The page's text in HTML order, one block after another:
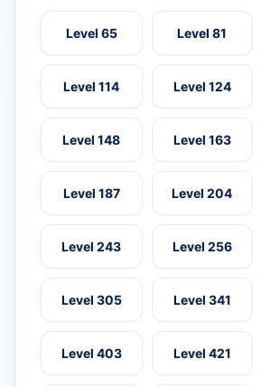
Level 65 Level 81
Level 114 Level 124
Level 148 Level 163
Level 187 Level 204
Level 243 Level 256
Level 305 Level 341
Level 403 Level 421